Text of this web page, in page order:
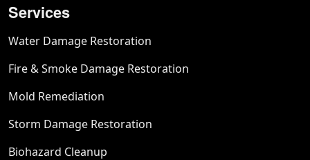
Services
Water Damage Restoration
Fire & Smoke Damage Restoration
Mold Remediation
Storm Damage Restoration
Biohazard Cleanup